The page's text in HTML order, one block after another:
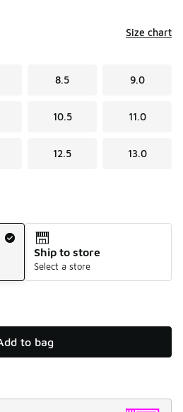
Size chart
8.5 9.0
10.5 11.0
12.5 13.0
Ship to store
Select a store
to bag